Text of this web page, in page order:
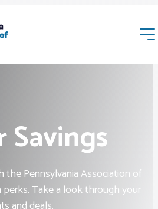
Savings
Pennsylvania Association of
Take a look through your